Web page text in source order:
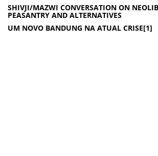
SHIVJI/MAZWI CONVERSATION ON
PEASANTRY AND ALTERNATIVES
UM NOVO BANDUNG NA ATUAL CRISE[1]